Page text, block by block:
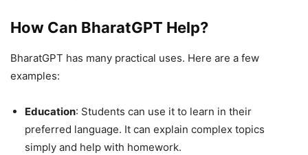
How Can BharatGPT Help?
BharatGPT has many practical uses. Here are a few
examples:
Education: Students can use it to learn in their
preferred language. It can explain complex topics
simply and help with homework.